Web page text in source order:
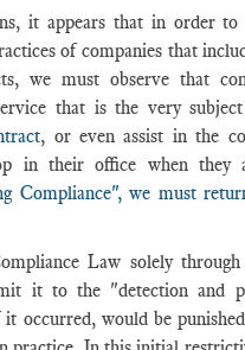
it appears that in order
of companies that
we must observe that
that is the very
, or even assist in the
in their office when they
Compliance", we must
Law solely
it to the "detection and
occurred, would be